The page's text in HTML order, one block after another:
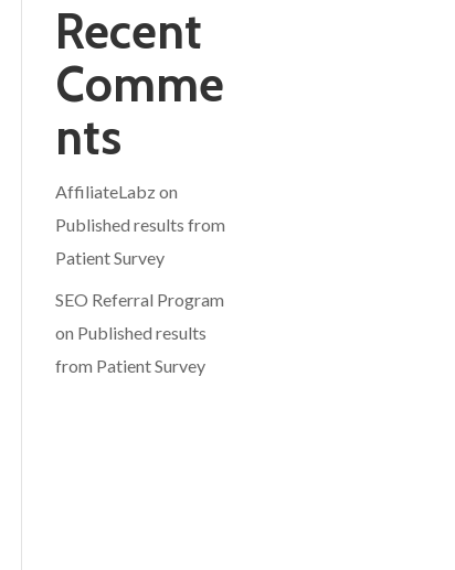
Recent
Comme
nts
AffiliateLabzon
Published results from
Patient Survey
SEO Referral Program
on Published results
from Patient Survey